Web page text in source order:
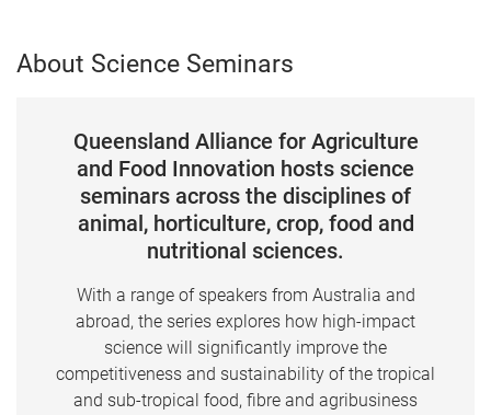
About Science Seminars
Queensland Alliance for Agriculture
and Food Innovation hosts science
seminars across the disciplines of
animal, horticulture, crop, food and
nutritional sciences.
With a range of speakers from Australia and
abroad, the series explores how high-impact
science will significantly improve the
competitiveness and sustainability of the tropical
and sub-tropical food, fibre and agribusiness